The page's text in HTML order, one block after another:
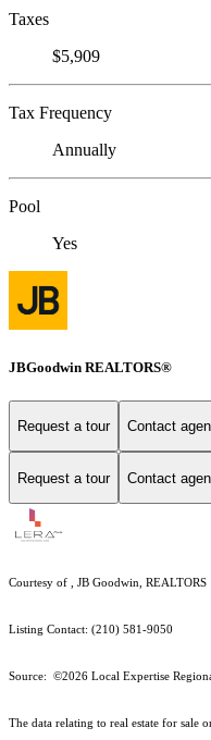
Taxes
$5,909
Tax Frequency
Annually
Pool
Yes
JBGoodwin REALTORS®
Request a tour Contact
Request a tour Contact
Courtesy of , JB Goodwin, REALTORS
Listing Contact: (210) 581-9050
Source: ©2026 Local Expertise
The data relating to real estate for sale